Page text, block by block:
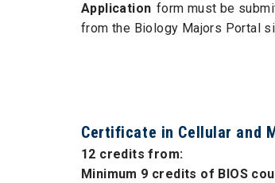
Application form must be
from the Biology Majors Portal
Certificate in Cellular and
12 credits from:
Minimum 9 credits of BIOS